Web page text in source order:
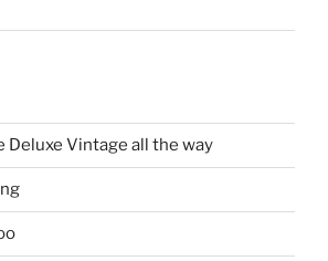
Deluxe Vintage all the way